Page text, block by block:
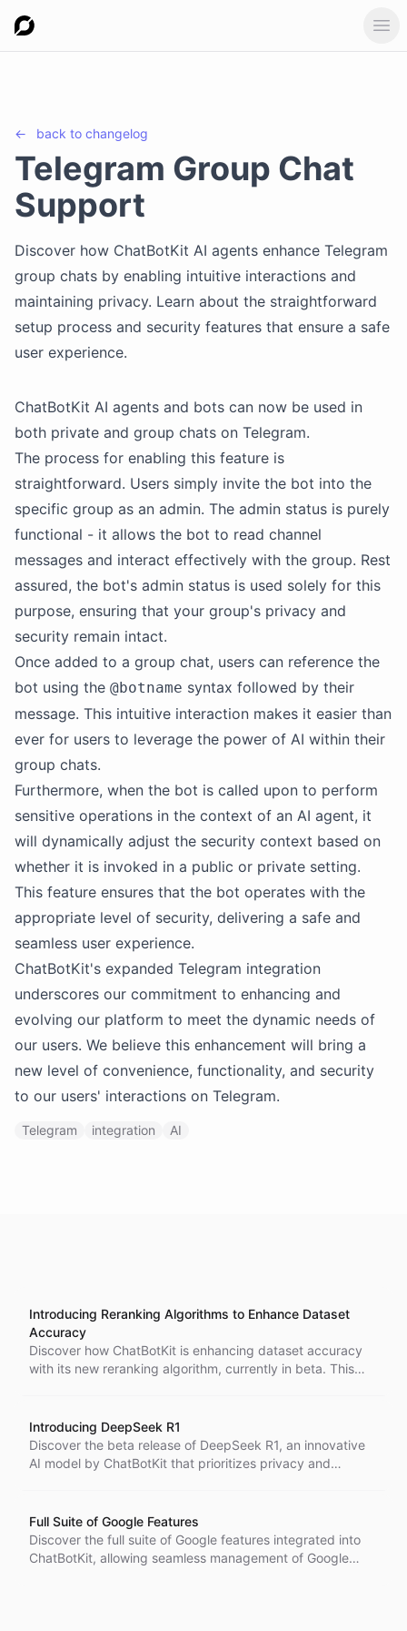
← back to changelog
Telegram Group Chat
Support
Discover how ChatBotKit AI agents enhance Telegram
group chats by enabling intuitive interactions and
maintaining privacy. Learn about the straightforward
setup process and security features that ensure a safe
user experience.
ChatBotKit AI agents and bots can now be used in
both private and group chats on Telegram.
The process for enabling this feature is
straightforward. Users simply invite the bot into the
specific group as an admin. The admin status is purely
functional - it allows the bot to read channel
messages and interact effectively with the group. Rest
assured, the bot's admin status is used solely for this
purpose, ensuring that your group's privacy and
security remain intact.
Once added to a group chat, users can reference the
bot using the @botname syntax followed by their
message. This intuitive interaction makes it easier than
ever for users to leverage the power of AI within their
group chats.
Furthermore, when the bot is called upon to perform
sensitive operations in the context of an AI agent, it
will dynamically adjust the security context based on
whether it is invoked in a public or private setting.
This feature ensures that the bot operates with the
appropriate level of security, delivering a safe and
seamless user experience.
ChatBotKit's expanded Telegram integration
underscores our commitment to enhancing and
evolving our platform to meet the dynamic needs of
our users. We believe this enhancement will bring a
new level of convenience, functionality, and security
to our users' interactions on Telegram.
Telegram integration AI
Introducing Reranking Algorithms to Enhance Dataset
Accuracy
Discover how ChatBotKit is enhancing dataset accuracy
with its new reranking algorithm, currently in beta. This
satisfaction.
Introducing DeepSeek R1
Discover the beta release of DeepSeek R1, an innovative
AI model by ChatBotKit that prioritizes privacy and
is set to transform AI interactions.
Full Suite of Google Features
Discover the full suite of Google features integrated into
ChatBotKit, allowing seamless management of Google